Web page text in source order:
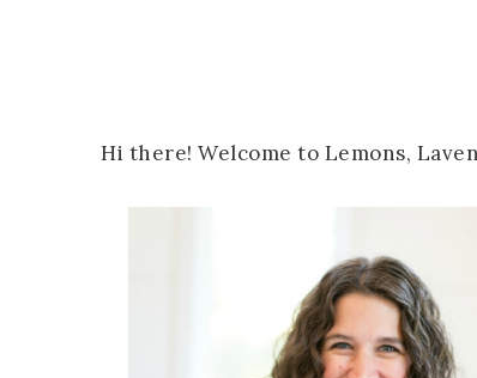
Hi there! Welcome to Lemons,